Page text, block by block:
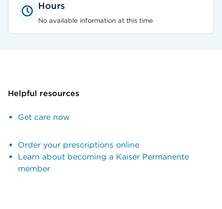
Hours
No available information at this time
Helpful resources
Get care now
Order your prescriptions online
Learn about becoming a Kaiser Permanente
member